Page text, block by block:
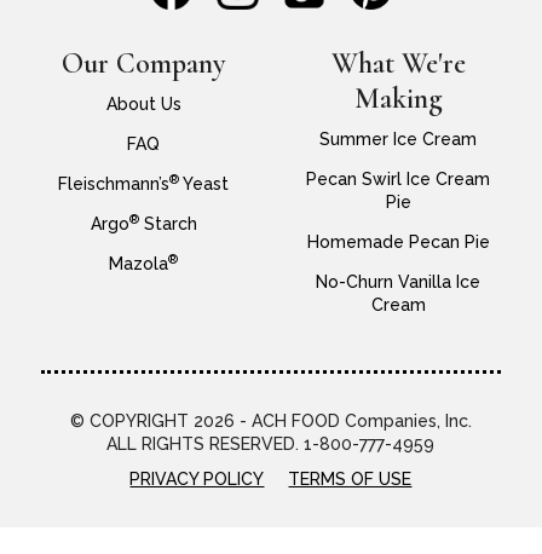
Our Company
About Us
FAQ
Fleischmann’s® Yeast
Argo®Starch
Mazola®
What We're
Making
Summer Ice Cream
Pecan Swirl Ice Cream
Pie
Homemade Pecan Pie
No-Churn Vanilla Ice
Cream
© COPYRIGHT 2026 - ACH FOOD Companies, Inc.
ALL RIGHTS RESERVED. 1-800-777-4959
PRIVACY POLICY
TERMS OF USE